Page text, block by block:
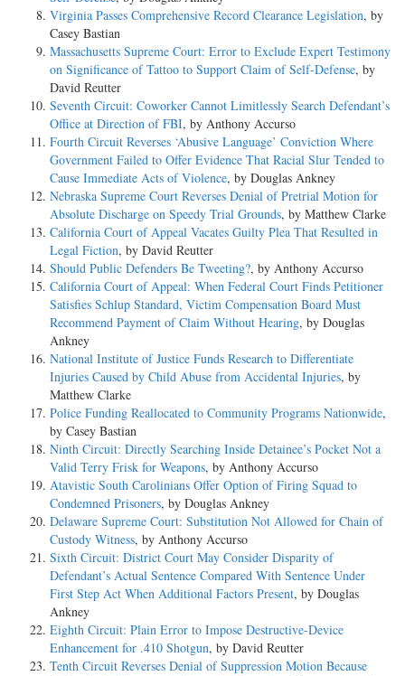
Virginia Passes Comprehensive Record Clearance Legislation, by
Casey Bastian
Massachusetts Supreme Court: Error to Exclude Expert Testimony
on Significance of Tattoo to Support Claim of Self-Defense, by
David Reutter
Seventh Circuit: Coworker Cannot Limitlessly Search Defendant’s
Office at Direction of FBI, by Anthony Accurso
Fourth Circuit Reverses ‘Abusive Language’ Conviction Where
Government Failed to Offer Evidence That Racial Slur Tended to
Cause Immediate Acts of Violence, by Douglas Ankney
Nebraska Supreme Court Reverses Denial of Pretrial Motion for
Absolute Discharge on Speedy Trial Grounds, by Matthew Clarke
California Court of Appeal Vacates Guilty Plea That Resulted in
Legal Fiction, by David Reutter
Should Public Defenders Be Tweeting?, by Anthony Accurso
California Court of Appeal: When Federal Court Finds Petitioner
Satisfies Schlup Standard, Victim Compensation Board Must
Recommend Payment of Claim Without Hearing, by Douglas
Ankney
National Institute of Justice Funds Research to Differentiate
Injuries Caused by Child Abuse from Accidental Injuries, by
Matthew Clarke
Police Funding Reallocated to Community Programs Nationwide,
by Casey Bastian
Ninth Circuit: Directly Searching Inside Detainee’s Pocket Not a
Valid Terry Frisk for Weapons, by Anthony Accurso
Atavistic South Carolinians Offer Option of Firing Squad to
Condemned Prisoners, by Douglas Ankney
Delaware Supreme Court: Substitution Not Allowed for Chain of
Custody Witness, by Anthony Accurso
Sixth Circuit: District Court May Consider Disparity of
Defendant’s Actual Sentence Compared With Sentence Under
First Step Act When Additional Factors Present, by Douglas
Ankney
Eighth Circuit: Plain Error to Impose Destructive-Device
Enhancement for .410 Shotgun, by David Reutter
Tenth Circuit Reverses Denial of Suppression Motion Because